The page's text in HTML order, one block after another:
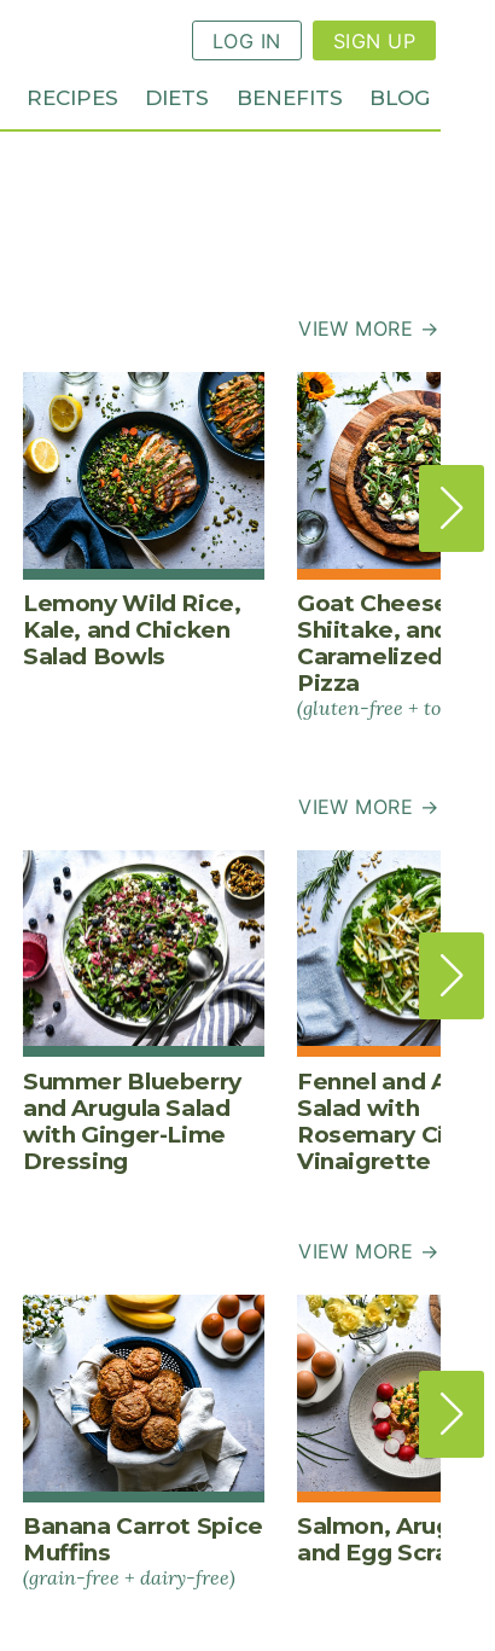
LOG IN SIGN UP
RECIPES DIETS BENEFITS BLOG
VIEW MORE →
Lemony Wild Rice,
Kale, and Chicken
Salad Bowls
Goat Cheese,
Shiitake, and
Caramelized
Pizza
(gluten-free +
VIEW MORE →
Summer Blueberry
and Arugula Salad
with Ginger-Lime
Dressing
Fennel and
Salad with
Rosemary Cider
Vinaigrette
VIEW MORE →
Banana Carrot Spice
Muffins
(grain-free + dairy-free)
Salmon, Arugula,
and Egg